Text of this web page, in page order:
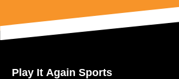
Play It Again Sports